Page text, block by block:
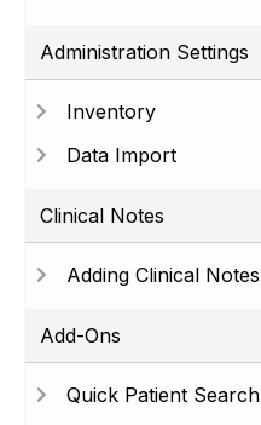
Administration Settings
Inventory
Data Import
Clinical Notes
Adding Clinical Notes
Add-Ons
Quick Patient Search